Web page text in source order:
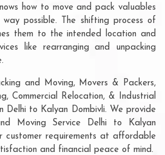
how to move and pack valuables
possible. The shifting process of
them to the intended location and
like rearranging and unpacking
and Moving, Movers & Packers,
Commercial Relocation, & Industrial
Delhi to Kalyan Dombivli. We provide
Moving Service Delhi to Kalyan
customer requirements at affordable
and financial peace of mind.